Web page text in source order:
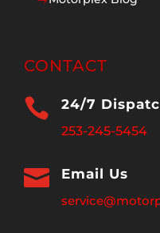
CONTACT
 24/7
253-245-5454
 Email Us